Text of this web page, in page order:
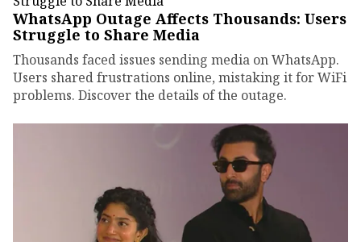
WhatsApp Outage Affects Thousands: Users
Struggle to Share Media
Thousands faced issues sending media on WhatsApp.
Users shared frustrations online, mistaking it for WiFi
problems. Discover the details of the outage.